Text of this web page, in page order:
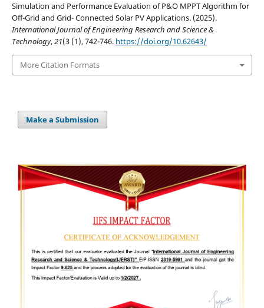
Simulation and Performance Evaluation of P&O MPPT Algorithm for
Off-Grid and Grid- Connected Solar PV Applications. (2025).
International Journal of Engineering Research and Science &
Technology,21(3 (1), 742-746. https://doi.org/10.62643/
More Citation Formats
Make a Submission